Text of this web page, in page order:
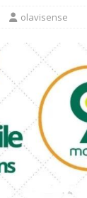
olavisense